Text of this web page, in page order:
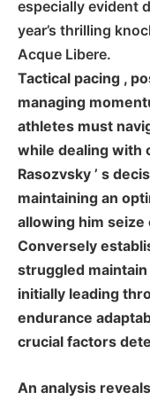
especially‌ evident
year’s thrilling
Acque ⁣Libere.
Tactical pacing ,
managing
athletes must
while dealing with
Rasozvsky ’ s
maintaining an
allowing him
Conversely
struggled
initially leading
endurance
crucial​ factors
An analysis